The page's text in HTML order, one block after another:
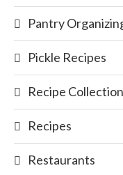
Pantry
Pickle Recipes
Recipe
Recipes
Restaurants